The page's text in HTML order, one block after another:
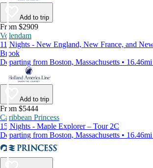
Add to trip
From $2909
Volendam
11 Nights - New England, New France, and
Brook
Departing from Boston, Massachusetts •
Add to trip
From $5444
Caribbean Princess
15 Nights - Maple Explorer – Tour 2C
Departing from Boston, Massachusetts •